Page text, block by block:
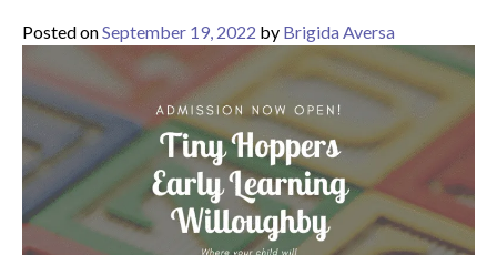
Posted onSeptember 19, 2022 by Brigida Aversa